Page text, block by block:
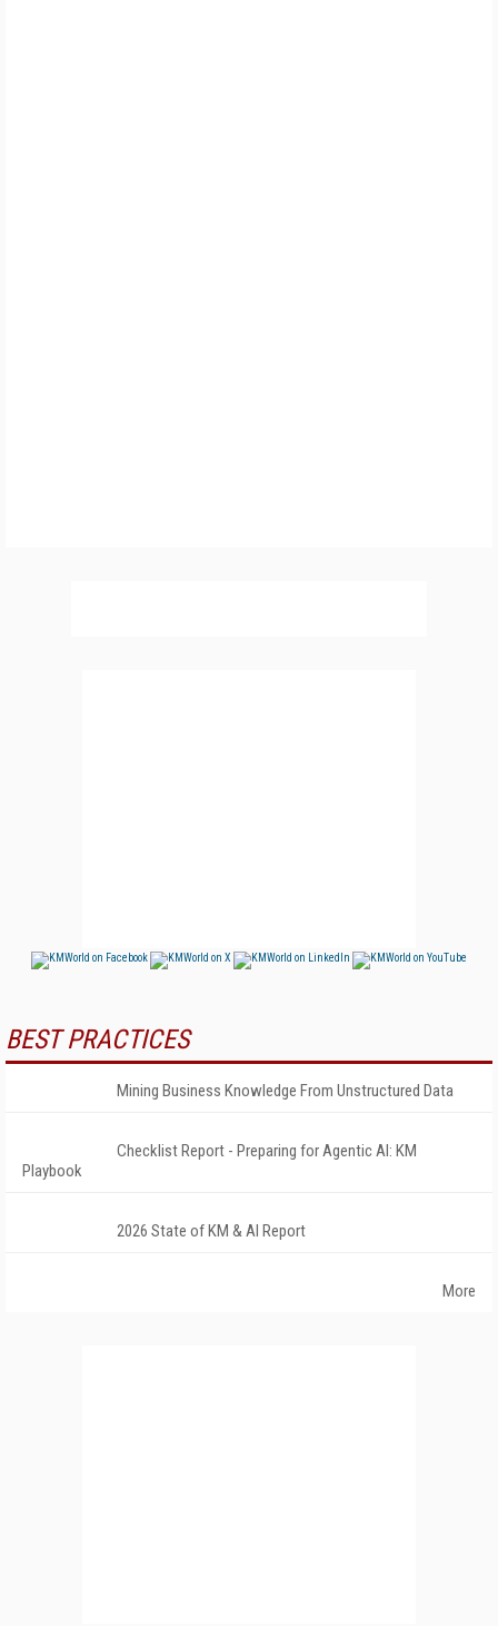
BEST PRACTICES
Mining Business Knowledge From Unstructured Data
Checklist Report - Preparing for Agentic AI: KM
Playbook
2026 State of KM & AI Report
More